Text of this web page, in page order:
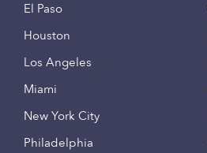
El Paso
Houston
Los Angeles
Miami
New York City
Philadelphia